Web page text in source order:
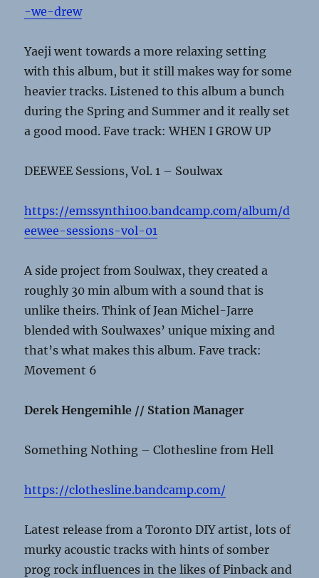
-we-drew
Yaeji went towards a more relaxing setting
with this album, but it still makes way for some
heavier tracks. Listened to this album a bunch
during the Spring and Summer and it really set
a good mood. Fave track: WHEN I GROW UP
DEEWEE Sessions, Vol. 1 – Soulwax
https://emssynthi100.bandcamp.com/album/d
eewee-sessions-vol-01
A side project from Soulwax, they created a
roughly 30 min album with a sound that is
unlike theirs. Think of Jean Michel-Jarre
blended with Soulwaxes’ unique mixing and
that’s what makes this album. Fave track:
Movement 6
Derek Hengemihle // Station Manager
Something Nothing – Clothesline from Hell
https://clothesline.bandcamp.com/
Latest release from a Toronto DIY artist, lots of
murky acoustic tracks with hints of somber
prog rock influences in the likes of Pinback and